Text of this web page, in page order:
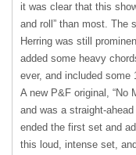
it was clear that this
and roll” than most. The
Herring was still
added some heavy
ever, and included some
A new P&F original, “No
and was a straight-
ended the first set and
this loud, intense set,